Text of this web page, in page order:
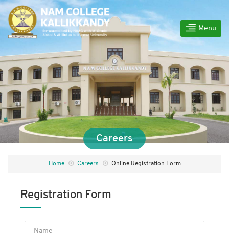
Menu
Careers
Home Careers Online Registration Form
Registration Form
Name